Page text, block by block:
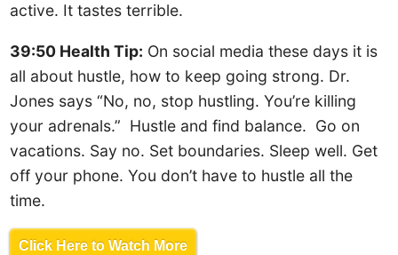
active. It tastes terrible.
39:50 Health Tip: On social media these days it is
all about hustle, how to keep going strong. Dr.
Jones says “No, no, stop hustling. You’re killing
your adrenals.” Hustle and find balance. Go on
vacations. Say no. Set boundaries. Sleep well. Get
off your phone. You don’t have to hustle all the
time.
Click Here to Watch More